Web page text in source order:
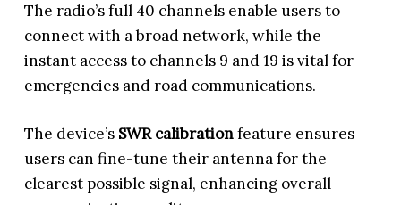
The radio’s full 40 channels enable users to
connect with a broad network, while the
instant access to channels 9 and 19 is vital for
emergencies and road communications.
The device’s SWR calibrationfeature ensures
users can fine-tune their antenna for the
clearest possible signal, enhancing overall